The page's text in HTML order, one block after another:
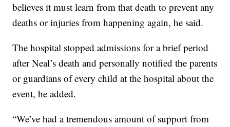
believes it must learn from that death to prevent any
deaths or injuries from happening again, he said.
The hospital stopped admissions for a brief period
after Neal’s death and personally notified the parents
or guardians of every child at the hospital about the
event, he added.
“We’ve had a tremendous amount of support from